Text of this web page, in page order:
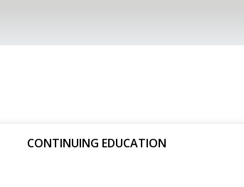
CONTINUING EDUCATION